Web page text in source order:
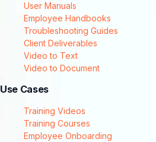
User Manuals
Employee Handbooks
Troubleshooting Guides
Client Deliverables
Video to Text
Video to Document
Use Cases
Training Videos
Training Courses
Employee Onboarding